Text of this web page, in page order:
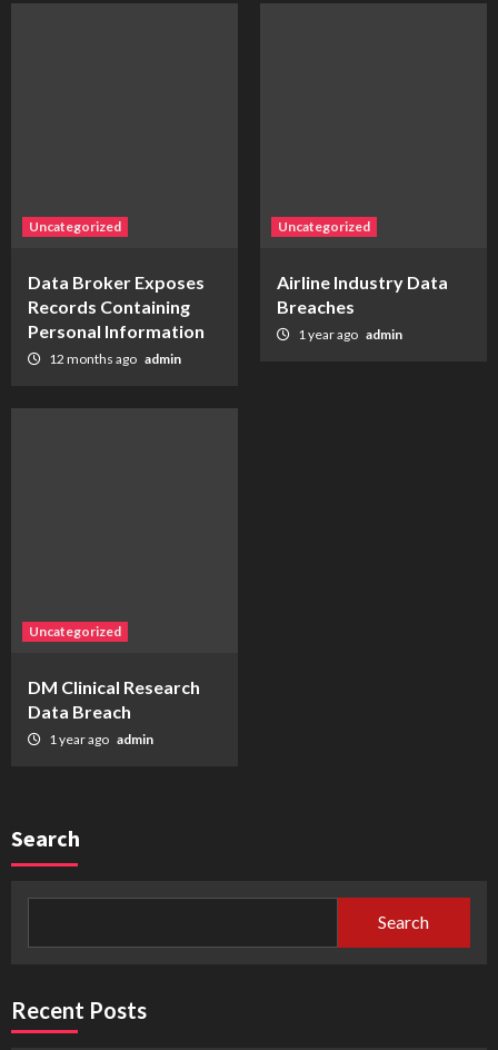
Uncategorized
Data Broker Exposes
Records Containing
Personal Information
12 months ago admin
Uncategorized
Airline Industry Data
Breaches
1 year ago admin
Uncategorized
DM Clinical Research
Data Breach
1 year ago admin
Search
Search
Recent Posts